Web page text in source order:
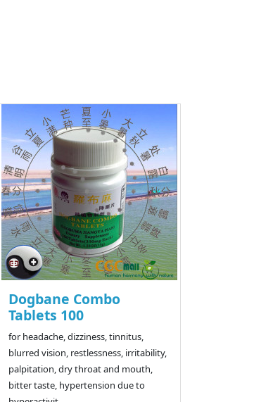
Dogbane Combo
Tablets 100
for headache, dizziness, tinnitus,
blurred vision, restlessness, irritability,
palpitation, dry throat and mouth,
bitter taste, hypertension due to